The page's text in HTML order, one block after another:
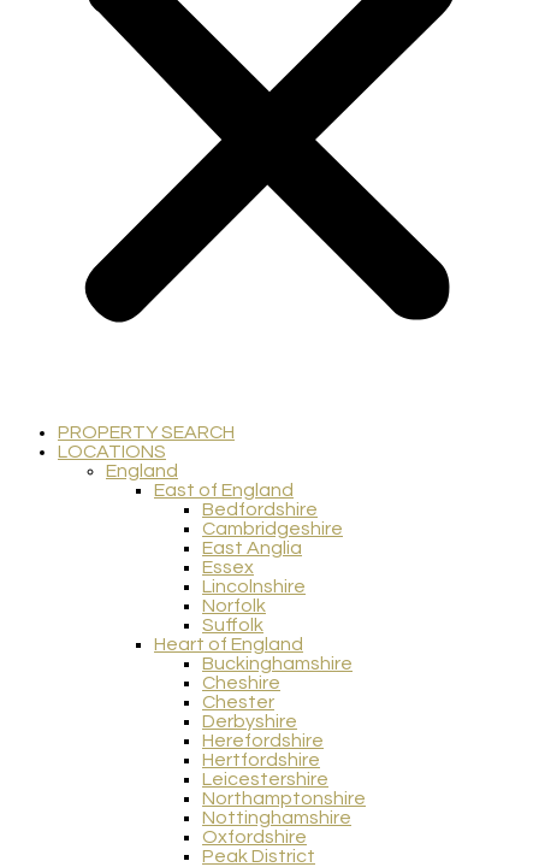
PROPERTY SEARCH
LOCATIONS
England
East of England
Bedfordshire
Cambridgeshire
East Anglia
Essex
Lincolnshire
Norfolk
Suffolk
Heart of England
Buckinghamshire
Cheshire
Chester
Derbyshire
Herefordshire
Hertfordshire
Leicestershire
Northamptonshire
Nottinghamshire
Oxfordshire
Peak District